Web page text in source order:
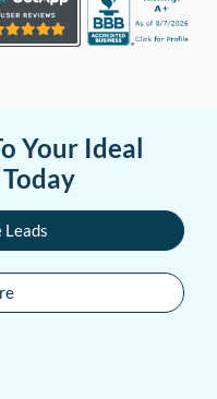
Your Ideal
Leads